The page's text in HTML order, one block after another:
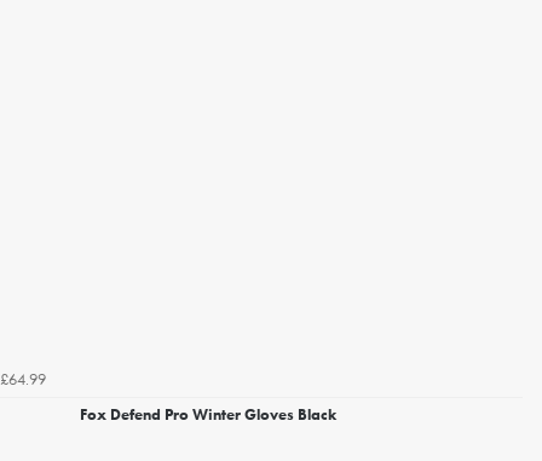
£64.99
Fox Defend Pro Winter Gloves Black